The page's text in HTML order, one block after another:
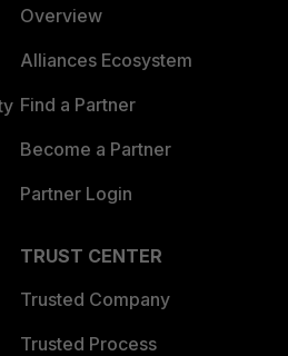
Overview
Alliances Ecosystem
Find a Partner
Become a Partner
Partner Login
TRUST CENTER
Trusted Company
Trusted Process